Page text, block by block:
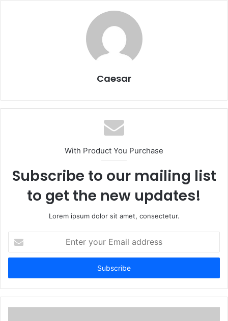
Caesar
With Product You Purchase
Subscribe to our mailing list
to get the new updates!
Lorem ipsum dolor sit amet, consectetur.
your
Email